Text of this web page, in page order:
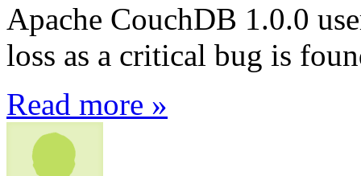
Apache CouchDB 1.0.0
loss as a critical bug is
Read more »